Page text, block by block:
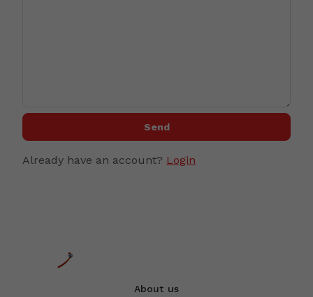
Send
Already have an account? Login
About us